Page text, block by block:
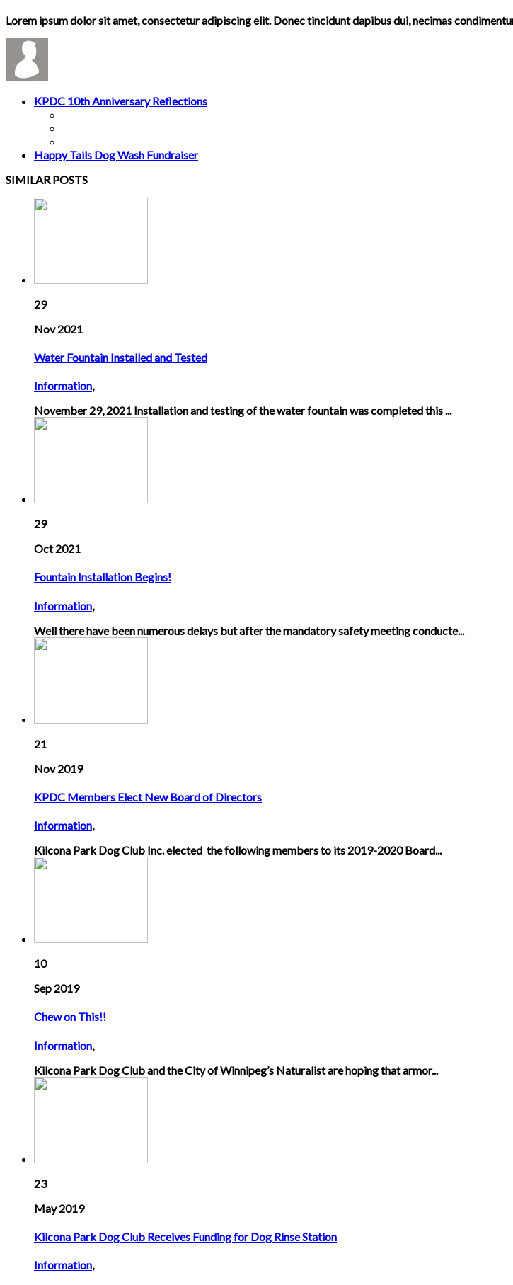
Lorem ipsum dolor sit amet, consectetur adipiscing elit. Donec tincidunt dapibus dui, necimas
KPDC 10th Anniversary Reflections
Happy Tails Dog Wash Fundraiser
SIMILAR POSTS
29
Nov 2021
Water Fountain Installed and Tested
Information,
November 29, 2021 Installation and testing of the water fountain was completed this ...
29
Oct 2021
Fountain Installation Begins!
Information,
Well there have been numerous delays but after the mandatory safety meeting conducte...
21
Nov 2019
KPDC Members Elect New Board of Directors
Information,
Kilcona Park Dog Club Inc. elected the following members to its 2019-2020 Board...
10
Sep 2019
Chew on This!!
Information,
Kilcona Park Dog Club and the City of Winnipeg’s Naturalist are hoping that armor...
23
May 2019
Kilcona Park Dog Club Receives Funding for Dog Rinse Station
Information,